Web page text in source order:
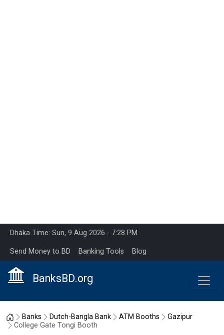
Dhaka Time: Sun, 9 Aug 2026 - 7:28 PM
Send Money to BD Banking Tools Blog
BanksBD.org
Home
Banks Dutch-Bangla Bank ATM Booths
Gazipur
College Gate Tongi Booth